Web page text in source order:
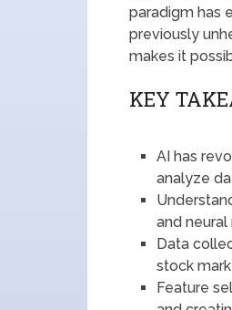
paradigm has
previously
makes it
KEY
AI has
analyze
and
Data
stock
Feature